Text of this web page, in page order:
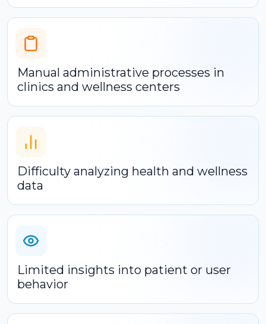
Manual administrative processes in
clinics and wellness centers
Difficulty analyzing health and wellness
data
Limited insights into patient or user
behavior